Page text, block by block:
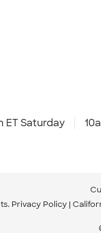
ET Saturday
. Privacy Policy